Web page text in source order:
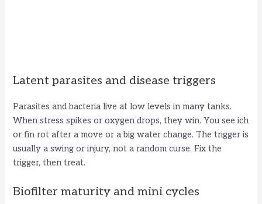
Latent parasites and disease triggers
Parasites and bacteria live at low levels in many tanks.
When stress spikes or oxygen drops, they win. You see ich
or fin rot after a move or a big water change. The trigger is
usually a swing or injury, not a random curse. Fix the
trigger, then treat.
Biofilter maturity and mini cycles